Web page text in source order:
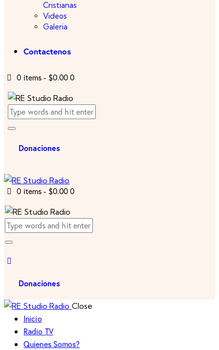
Cristianas
Videos
Galeria
Contactenos
0 items- $0.000
Donaciones
0 items- $0.000
Donaciones
Close
Inicio
Radio TV
Quienes Somos?